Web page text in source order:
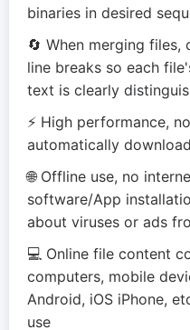
binaries in desired
🔄 When merging
line breaks so each
text is clearly
⚡ High performance,
automatically
🌐 Offline use, no
software/App
about viruses or ads
💻 Online file content
computers, mobile
Android, iOS iPhone,
use